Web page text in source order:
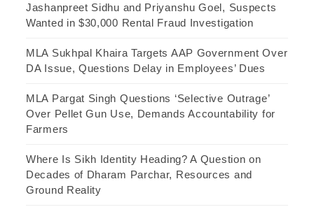
Jashanpreet Sidhu and Priyanshu Goel, Suspects
Wanted in $30,000 Rental Fraud Investigation
MLA Sukhpal Khaira Targets AAP Government Over
DA Issue, Questions Delay in Employees’ Dues
MLA Pargat Singh Questions ‘Selective Outrage’
Over Pellet Gun Use, Demands Accountability for
Farmers
Where Is Sikh Identity Heading? A Question on
Decades of Dharam Parchar, Resources and
Ground Reality